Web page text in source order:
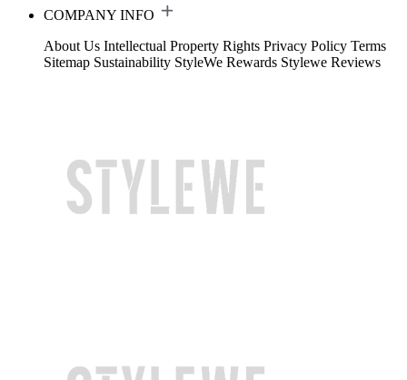
COMPANY INFO
About Us Intellectual Property Rights Privacy Policy Terms
Sitemap Sustainability StyleWe Rewards Stylewe Reviews